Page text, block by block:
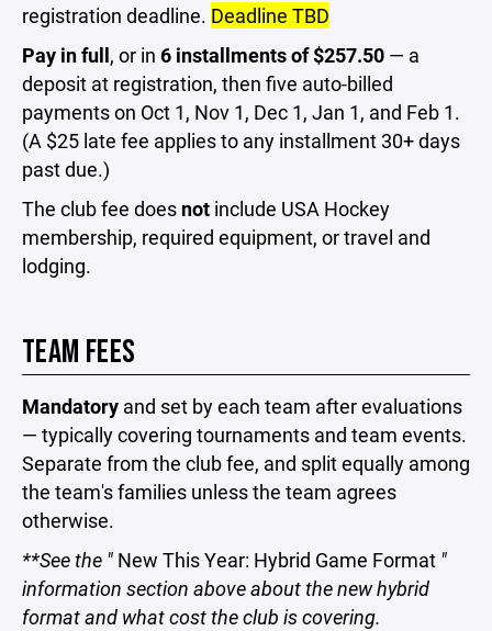
registration deadline. Deadline TBD
Pay in full, or in 6 installments of $257.50 — a
deposit at registration, then five auto-billed
payments on Oct 1, Nov 1, Dec 1, Jan 1, and Feb 1.
(A $25 late fee applies to any installment 30+ days
past due.)
The club fee does not include USA Hockey
membership, required equipment, or travel and
lodging.
TEAM FEES
Mandatory and set by each team after evaluations
— typically covering tournaments and team events.
Separate from the club fee, and split equally among
the team's families unless the team agrees
otherwise.
**See the " New This Year: Hybrid Game Format "
information section above about the new hybrid
format and what cost the club is covering.